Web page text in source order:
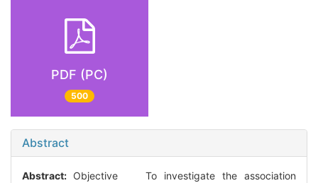
PDF (PC)
500
Abstract
Abstract: Objective To investigate the association